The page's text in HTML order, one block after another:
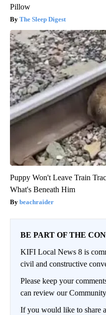
Pillow
The Sleep Digest
Puppy Won't Leave Train
What's Beneath Him
beachraider
BE PART OF THE
KIFI Local News 8 is
civil and constructive
Please keep your
can review our
If you would like to share